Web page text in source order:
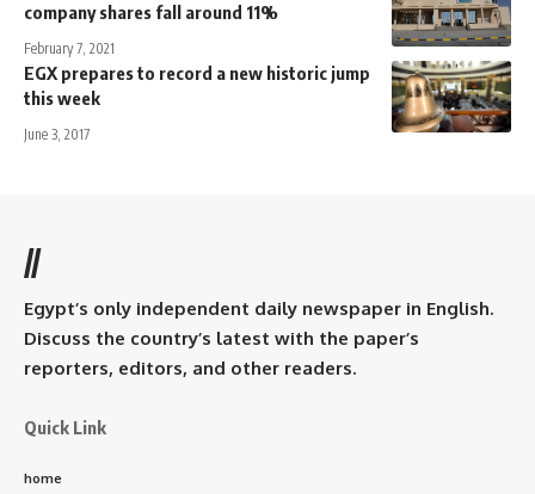
company shares fall around 11%
February 7, 2021
EGX prepares to record a new historic jump
this week
June 3, 2017
//
Egypt’s only independent daily newspaper in English.
Discuss the country’s latest with the paper’s
reporters, editors, and other readers.
Quick Link
home